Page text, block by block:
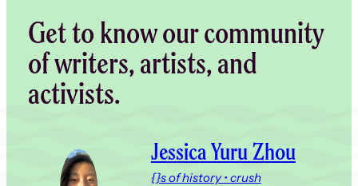
Get to know our community
of writers, artists, and
activists.
Jessica Yuru Zhou
{}s of history • crush